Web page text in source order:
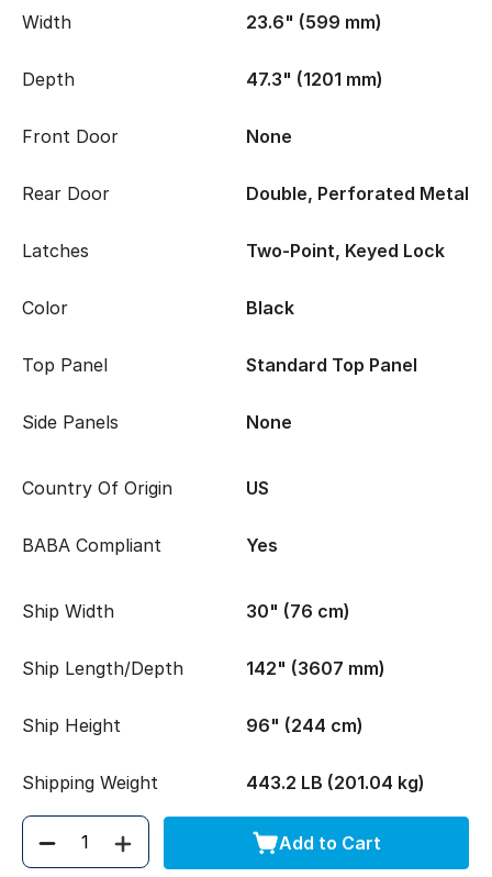
Width 23.6" (599 mm)
Depth 47.3" (1201 mm)
Front Door None
Rear Door Double, Perforated Metal
Latches Two-Point, Keyed Lock
Color Black
Top Panel Standard Top Panel
Side Panels None
Country Of Origin US
BABA Compliant Yes
Ship Width 30" (76 cm)
Ship Length/Depth 142" (3607 mm)
Ship Height 96" (244 cm)
Shipping Weight 443.2 LB (201.04 kg)
Quantity Add to Cart